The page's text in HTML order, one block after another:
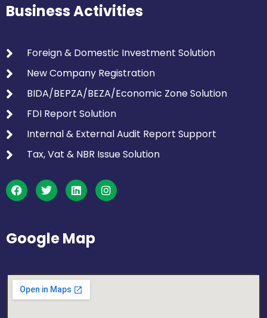
Business Activities
Foreign & Domestic Investment Solution
New Company Registration
BIDA/BEPZA/BEZA/Economic Zone Solution
FDI Report Solution
Internal & External Audit Report Support
Tax, Vat & NBR Issue Solution
Google Map